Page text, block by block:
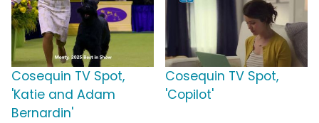
Cosequin TV Spot,
'Katie and Adam
Bernardin'
Cosequin TV Spot,
'Copilot'